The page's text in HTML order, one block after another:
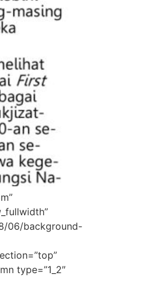
06/background-
type=”1_2″